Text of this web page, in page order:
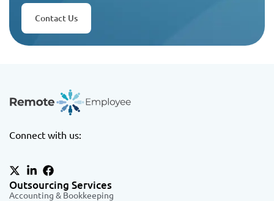
Contact Us
Connect with us:
Outsourcing Services
Accounting & Bookkeeping